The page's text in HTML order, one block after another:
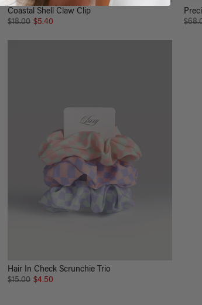
Coastal Shell Claw Clip
$18.00 $5.40
Hair In Check Scrunchie Trio
$15.00 $4.50